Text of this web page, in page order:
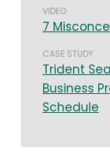
VIDEO
7
CASE STUDY
Trident
Business
Schedule